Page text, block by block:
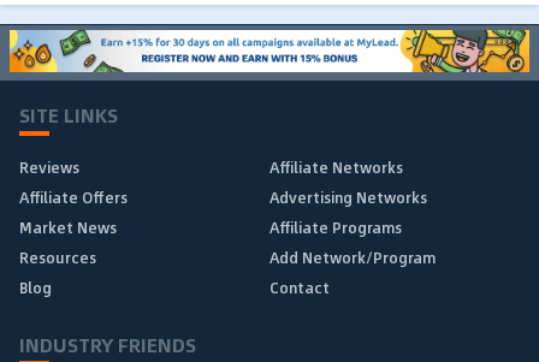
SITE LINKS
Reviews
Affiliate Networks
Affiliate Offers
Advertising Networks
Market News
Affiliate Programs
Resources
Add Network/Program
Blog
Contact
INDUSTRY FRIENDS